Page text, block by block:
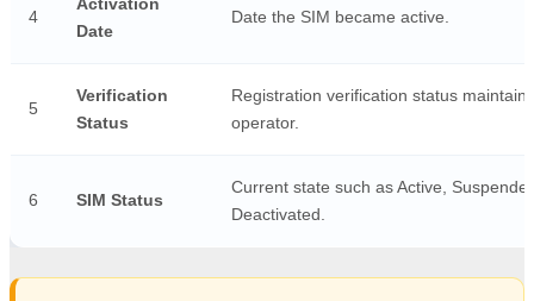
4
Date
Date the SIM became active.
5
Verification
Status
Registration verification status
operator.
6 SIM Status
Current state such as Active,
Deactivated.